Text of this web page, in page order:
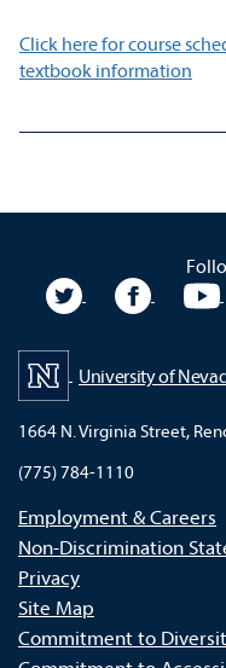
Click here for course
textbook information
University Twitter
University of
1664 N. Virginia Street,
(775) 784-1110
Employment & Careers
Non-Discrimination
Privacy
Site Map
Commitment to